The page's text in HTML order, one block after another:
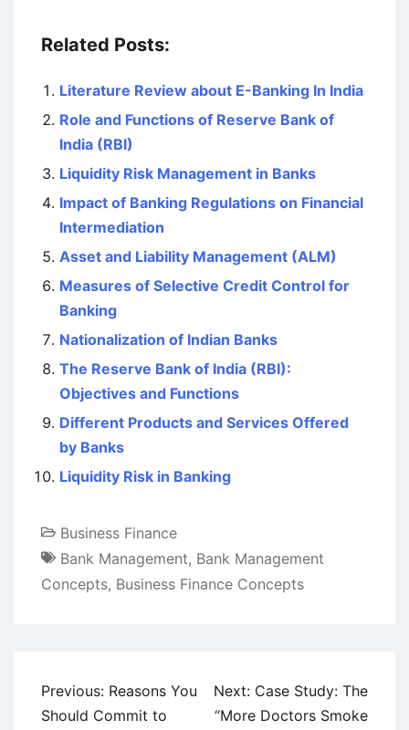
Related Posts:
Literature Review about E-Banking In India
Role and Functions of Reserve Bank of
India (RBI)
Liquidity Risk Management in Banks
Impact of Banking Regulations on Financial
Intermediation
Asset and Liability Management (ALM)
Measures of Selective Credit Control for
Banking
Nationalization of Indian Banks
The Reserve Bank of India (RBI):
Objectives and Functions
Different Products and Services Offered
by Banks
Liquidity Risk in Banking
Business Finance
Bank Management, Bank Management
Concepts, Business Finance Concepts
Post
navigation
Previous: Reasons You
Should Commit to
Next: Case Study: The
“More Doctors Smoke